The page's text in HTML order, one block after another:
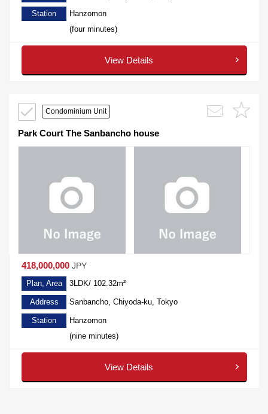
Station
Hanzomon
(four minutes)
View Details
Condominium Unit
Park Court The Sanbancho house
418,000,000 JPY
Plan, Area 3LDK/ 102.32m²
Address Sanbancho, Chiyoda-ku, Tokyo
Station
Hanzomon
(nine minutes)
View Details